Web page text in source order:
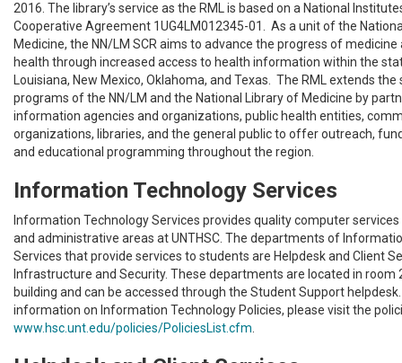
2016. The library’s service as the RML is based on a National
Cooperative Agreement 1UG4LM012345-01. As a unit of the
Medicine, the NN/LM SCR aims to advance the progress of
health through increased access to health information within the
Louisiana, New Mexico, Oklahoma, and Texas. The RML extends the
programs of the NN/LM and the National Library of Medicine by
information agencies and organizations, public health entities,
organizations, libraries, and the general public to offer outreach,
and educational programming throughout the region.
Information Technology Services
Information Technology Services provides quality computer
and administrative areas at UNTHSC. The departments of
Services that provide services to students are Helpdesk and Client
Infrastructure and Security. These departments are located in room
building and can be accessed through the Student Support
information on Information Technology Policies, please visit the
www.hsc.unt.edu/policies/PoliciesList.cfm